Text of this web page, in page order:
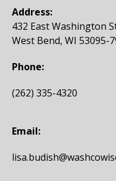
Address:
432 East Washington
West Bend, WI 53095-
Phone:
(262) 335-4320
Email: